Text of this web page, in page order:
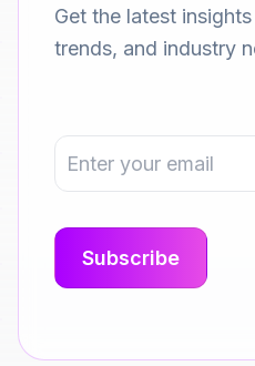
Get the latest
trends, and industry